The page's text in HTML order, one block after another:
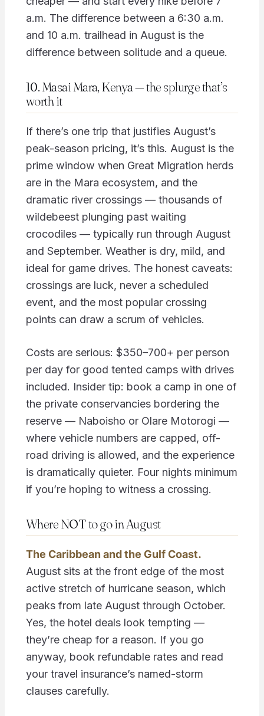
a.m. The difference between a 6:30 a.m.
and 10 a.m. trailhead in August is the
difference between solitude and a queue.
10. Masai Mara, Kenya — the splurge that’s
worth it
If there’s one trip that justifies August’s
peak-season pricing, it’s this. August is the
prime window when Great Migration herds
are in the Mara ecosystem, and the
dramatic river crossings — thousands of
wildebeest plunging past waiting
crocodiles — typically run through August
and September. Weather is dry, mild, and
ideal for game drives. The honest caveats:
crossings are luck, never a scheduled
event, and the most popular crossing
points can draw a scrum of vehicles.
Costs are serious: $350–700+ per person
per day for good tented camps with drives
included. Insider tip: book a camp in one of
the private conservancies bordering the
reserve — Naboisho or Olare Motorogi —
where vehicle numbers are capped, off-
road driving is allowed, and the experience
is dramatically quieter. Four nights minimum
if you’re hoping to witness a crossing.
Where NOT to go in August
The Caribbean and the Gulf Coast.
August sits at the front edge of the most
active stretch of hurricane season, which
peaks from late August through October.
Yes, the hotel deals look tempting —
they’re cheap for a reason. If you go
anyway, book refundable rates and read
your travel insurance’s named-storm
clauses carefully.